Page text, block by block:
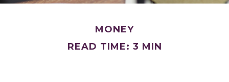
MONEY
READ TIME: 3 MIN